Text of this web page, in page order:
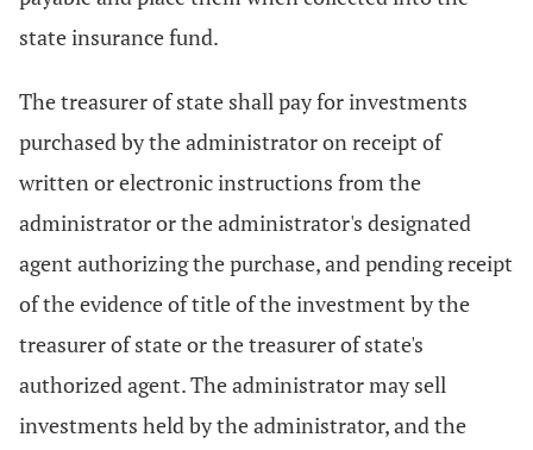
state insurance fund.
The treasurer of state shall pay for investments
purchased by the administrator on receipt of
written or electronic instructions from the
administrator or the administrator's designated
agent authorizing the purchase, and pending receipt
of the evidence of title of the investment by the
treasurer of state or the treasurer of state's
authorized agent. The administrator may sell
investments held by the administrator, and the